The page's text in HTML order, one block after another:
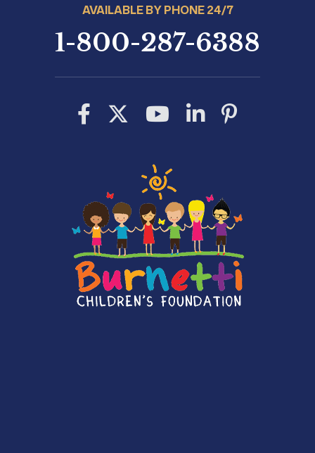
AVAILABLE BY PHONE 24/7
1-800-287-6388